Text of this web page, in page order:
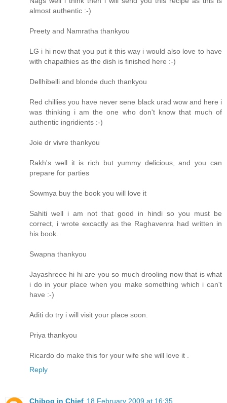
almost authentic :-)
Preety and Namratha thankyou
LG i hi now that you put it this way i would also love to have
with chapathies as the dish is finished here :-)
Dellhibelli and blonde duch thankyou
Red chillies you have never sene black urad wow and here i
was thinking i am the one who don't know that much of
authentic ingridients :-)
Joie dr vivre thankyou
Rakh's well it is rich but yummy delicious, and you can
prepare for parties
Sowmya buy the book you will love it
Sahiti well i am not that good in hindi so you must be
correct, i wrote excactly as the Raghavenra had written in
his book.
Swapna thankyou
Jayashreee hi hi are you so much drooling now that is what
i do in your place when you make something which i can't
have :-)
Aditi do try i will visit your place soon.
Priya thankyou
Ricardo do make this for your wife she will love it .
Reply
Chibog in Chief 18 February 2009 at 16:35